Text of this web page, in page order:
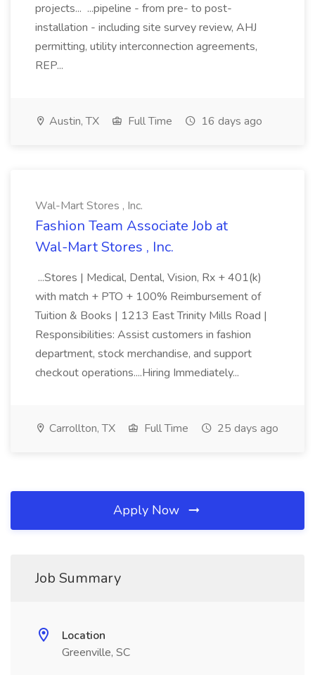
projects... ...pipeline - from pre- to post-
installation - including site survey review, AHJ
permitting, utility interconnection agreements,
REP...
Austin, TX Full Time 16 days ago
Wal-Mart Stores , Inc.
Fashion Team Associate Job at
Wal-Mart Stores , Inc.
...Stores | Medical, Dental, Vision, Rx + 401(k)
with match + PTO + 100% Reimbursement of
Tuition & Books | 1213 East Trinity Mills Road |
Responsibilities: Assist customers in fashion
department, stock merchandise, and support
checkout operations....Hiring Immediately...
Carrollton, TX Full Time 25 days ago
Apply Now
Job Summary
Location
Greenville, SC